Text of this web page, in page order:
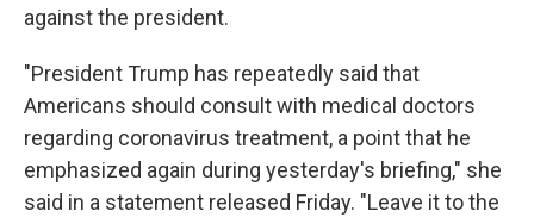
against the president.
"President Trump has repeatedly said that
Americans should consult with medical doctors
regarding coronavirus treatment, a point that he
emphasized again during yesterday's briefing," she
said in a statement released Friday. "Leave it to the